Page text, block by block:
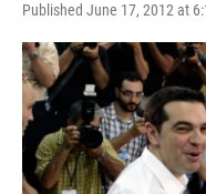
Published June 17, 2012 at